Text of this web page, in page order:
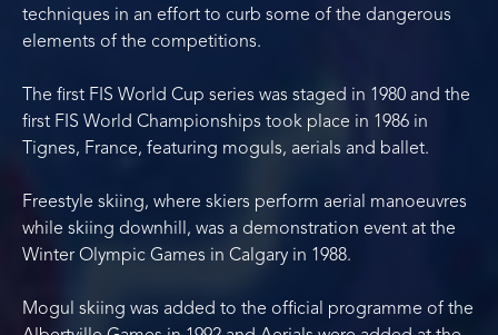
techniques in an effort to curb some of the dangerous
elements of the competitions.
The first FIS World Cup series was staged in 1980 and the
first FIS World Championships took place in 1986 in
Tignes, France, featuring moguls, aerials and ballet.
Freestyle skiing, where skiers perform aerial manoeuvres
while skiing downhill, was a demonstration event at the
Winter Olympic Games in Calgary in 1988.
Mogul skiing was added to the official programme of the